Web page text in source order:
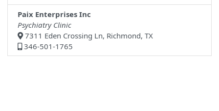
Paix Enterprises Inc
Psychiatry Clinic
7311 Eden Crossing Ln, Richmond, TX
346-501-1765